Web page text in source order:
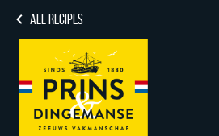
ALL RECIPES